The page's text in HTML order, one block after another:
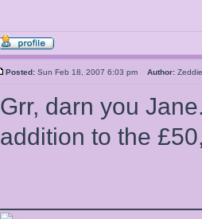
Posted: Sun Feb 18, 2007 6:03 pm Author:
Grr, darn you
addition to the